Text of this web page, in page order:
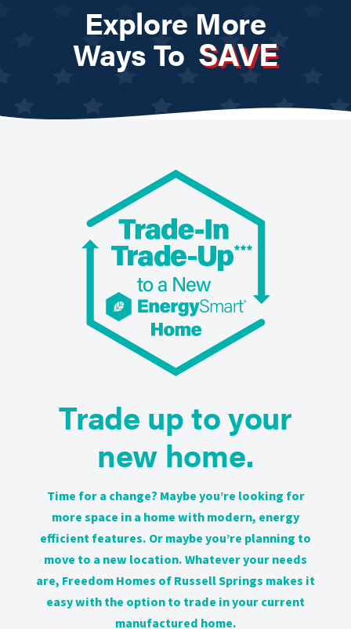
Explore More
Ways To SAVE
Trade up to your
new home.
Time for a change? Maybe you’re looking for
more space in a home with modern, energy
efficient features. Or maybe you’re planning to
move to a new location. Whatever your needs
are, Freedom Homes of Russell Springs makes it
easy with the option to trade in your current
manufactured home.